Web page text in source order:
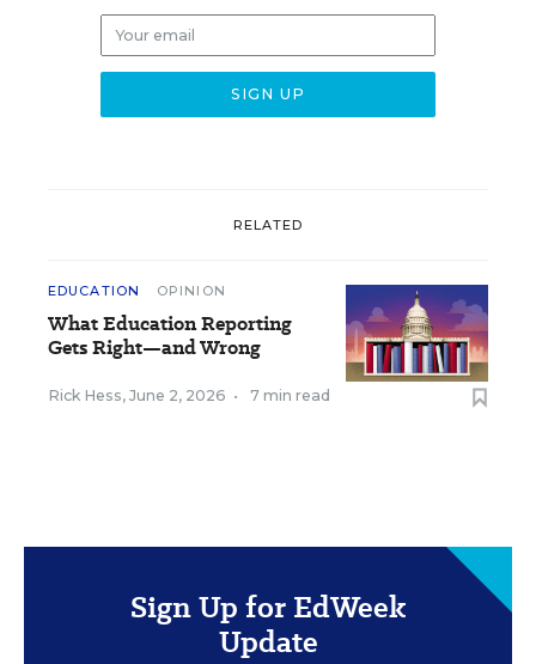
RELATED
EDUCATION OPINION
What Education Reporting
Gets Right—and Wrong
Rick Hess, June 2, 2026 • 7 min read
Sign Up for EdWeek
Update